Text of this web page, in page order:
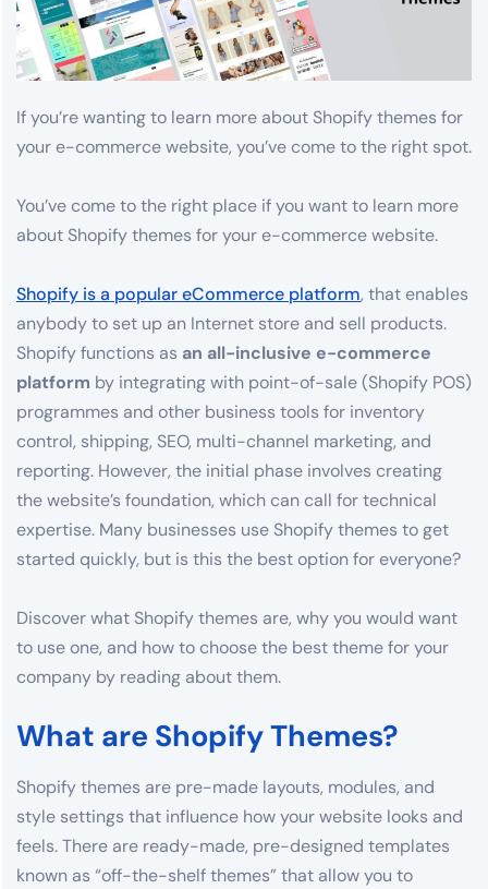
If you’re wanting to learn more about Shopify themes for
your e-commerce website, you’ve come to the right spot.
You’ve come to the right place if you want to learn more
about Shopify themes for your e-commerce website.
Shopify is a popular eCommerce platform, that enables
anybody to set up an Internet store and sell products.
Shopify functions as an all-inclusive e-commerce
platform by integrating with point-of-sale (Shopify POS)
programmes and other business tools for inventory
control, shipping, SEO, multi-channel marketing, and
reporting. However, the initial phase involves creating
the website’s foundation, which can call for technical
expertise. Many businesses use Shopify themes to get
started quickly, but is this the best option for everyone?
Discover what Shopify themes are, why you would want
to use one, and how to choose the best theme for your
company by reading about them.
What are Shopify Themes?
Shopify themes are pre-made layouts, modules, and
style settings that influence how your website looks and
feels. There are ready-made, pre-designed templates
known as “off-the-shelf themes” that allow you to